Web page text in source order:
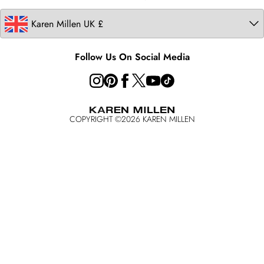
Follow Us On Social Media
COPYRIGHT ©2026 KAREN MILLEN